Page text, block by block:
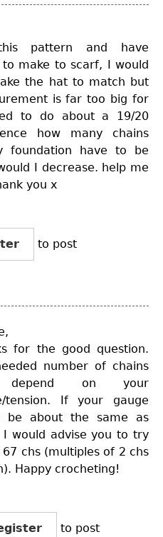
pattern and have
to make to scarf, I would
the hat to match but
is far too big for
to do about a 19/20
how many chains
foundation have to be
I decrease. help me
you x
to post
for the good question.
number of chains
on your
tension. If your gauge
be about the same as
I would advise you to try
67 chs (multiples of 2 chs
Happy crocheting!
to post